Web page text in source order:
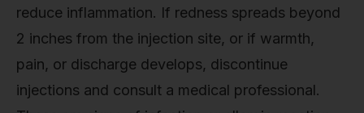
reduce inflammation. If redness spreads beyond
2 inches from the injection site, or if warmth,
pain, or discharge develops, discontinue
injections and consult a medical professional.